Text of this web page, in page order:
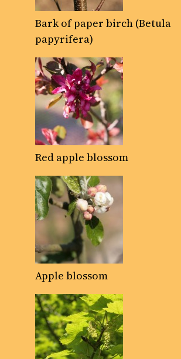
Bark of paper birch (Betula
papyrifera)
Red apple blossom
Apple blossom